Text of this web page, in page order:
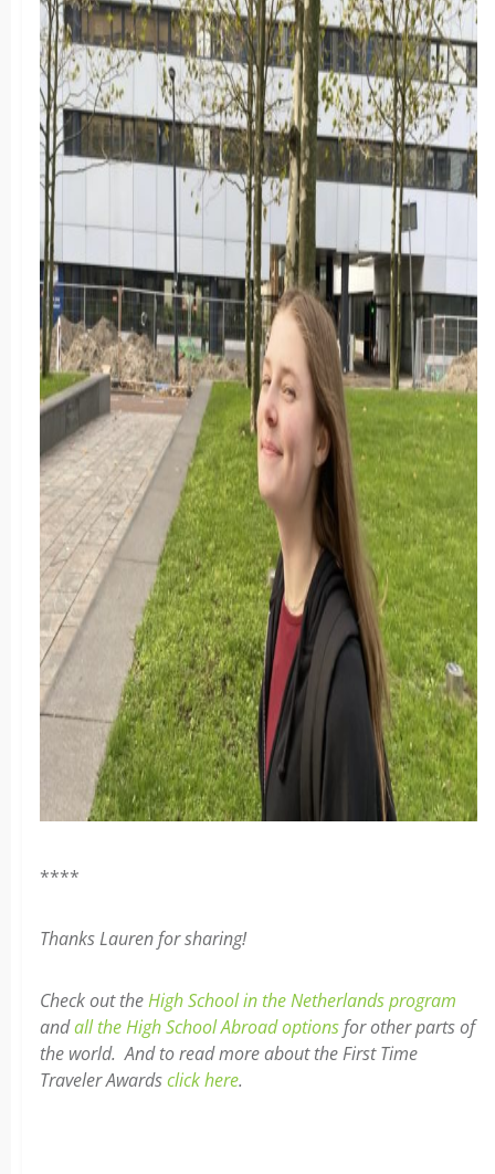
****
Thanks Lauren for sharing!
Check out theHigh School in the Netherlands program
andall the High School Abroad optionsfor other parts of
the world. And to read more about the First Time
Traveler Awardsclick here.